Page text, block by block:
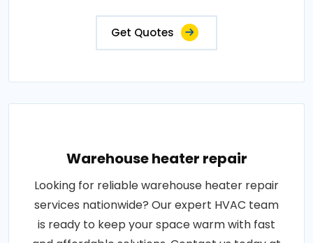
Get Quotes
Warehouse heater repair
Looking for reliable warehouse heater repair
services nationwide? Our expert HVAC team
is ready to keep your space warm with fast